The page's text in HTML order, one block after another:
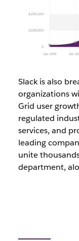
Slack is also
organizations
Grid user
regulated
services, and
leading
unite
department,